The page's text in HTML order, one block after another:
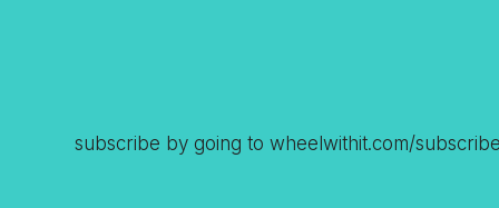
subscribe by going to wheelwithit.com/subscribe